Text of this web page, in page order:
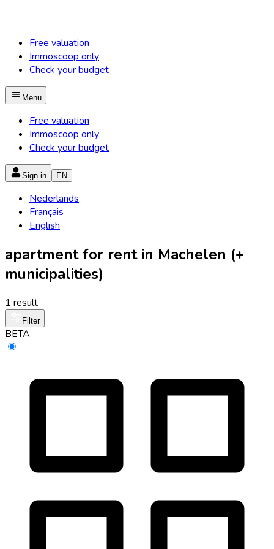
Free valuation
Immoscoop only
Check your budget
Menu
Free valuation
Immoscoop only
Check your budget
Sign in EN
Nederlands
Français
English
apartment for rent in Machelen (+
municipalities)
1 result
Filter
BETA